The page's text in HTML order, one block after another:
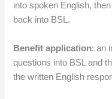
into spoken English,
back into BSL.
Benefit application: an
questions into BSL and
the written English